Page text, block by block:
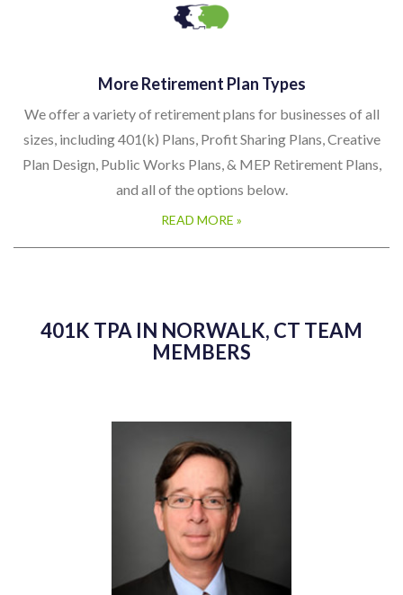
More Retirement Plan Types
We offer a variety of retirement plans for businesses of all
sizes, including 401(k) Plans, Profit Sharing Plans, Creative
Plan Design, Public Works Plans, & MEP Retirement Plans,
and all of the options below.
READ MORE »
401K TPA IN NORWALK, CT TEAM
MEMBERS